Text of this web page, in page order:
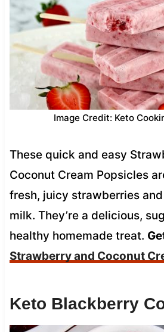
Image Credit: Keto
These quick and easy
Coconut Cream Popsicles
fresh, juicy strawberries
milk. They’re a delicious,
healthy homemade treat.
Strawberry and Coconut
Keto Blackberry